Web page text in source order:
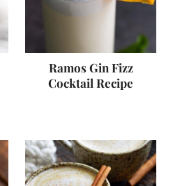
Ramos Gin Fizz
Cocktail Recipe